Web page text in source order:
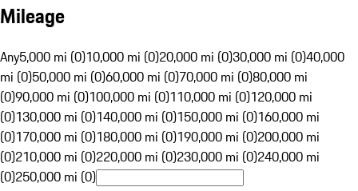
Mileage
Any5,000 mi (0)10,000 mi (0)20,000 mi (0)30,000 mi (0)40,000
mi (0)50,000 mi (0)60,000 mi (0)70,000 mi (0)80,000 mi
(0)90,000 mi (0)100,000 mi (0)110,000 mi (0)120,000 mi
(0)130,000 mi (0)140,000 mi (0)150,000 mi (0)160,000 mi
(0)170,000 mi (0)180,000 mi (0)190,000 mi (0)200,000 mi
(0)210,000 mi (0)220,000 mi (0)230,000 mi (0)240,000 mi
(0)250,000 mi (0)